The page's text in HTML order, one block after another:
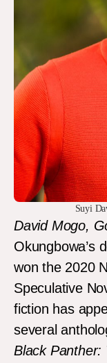
Suyi
David Mogo,
Okungbowa’s
won the 2020
Speculative
fiction has
several
Black Panther: